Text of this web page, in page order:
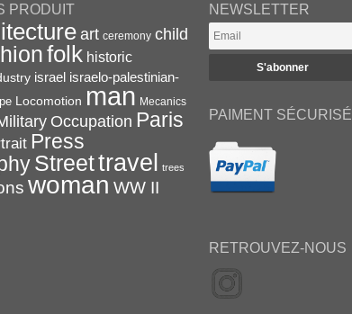
PRODUIT
art ceremony child
folk historic
israel israelo-palestinian-
Locomotion man Mecanics
Occupation Paris
Press
Streettravel trees
woman WW II
NEWSLETTER
PAIMENT SÉCURISÉ
RETROUVEZ-NOUS